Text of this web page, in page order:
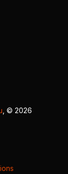
, © 2026